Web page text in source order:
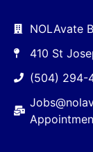
NOLAvate
410 St
(504) 294-